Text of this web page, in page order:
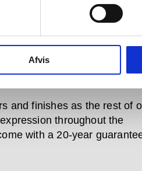
Afvis
sizes, small (10L),
engineered for practicality,
wide opening angle for
in hole option provides a
and finishes as the rest of
throughout the
with a 20-year